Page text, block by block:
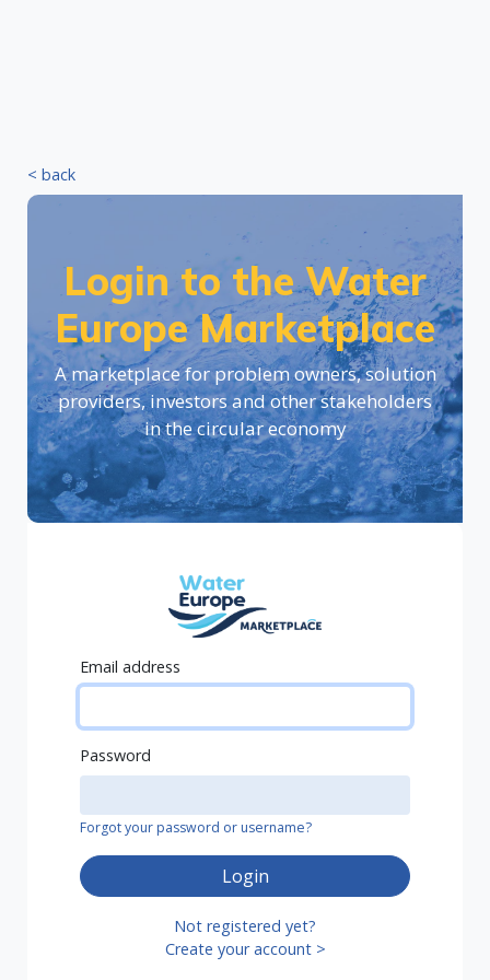
< back
Login to the Water
Europe Marketplace
A marketplace for problem owners, solution
providers, investors and other stakeholders
in the circular economy
Email address
Password
Forgot your password or username?
Login
Not registered yet?
Create your account >